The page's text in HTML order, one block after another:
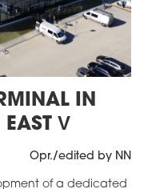
IN
V
Opr./edited by NN
of a dedicated